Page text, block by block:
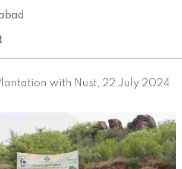
with Nust, 22 July 2024